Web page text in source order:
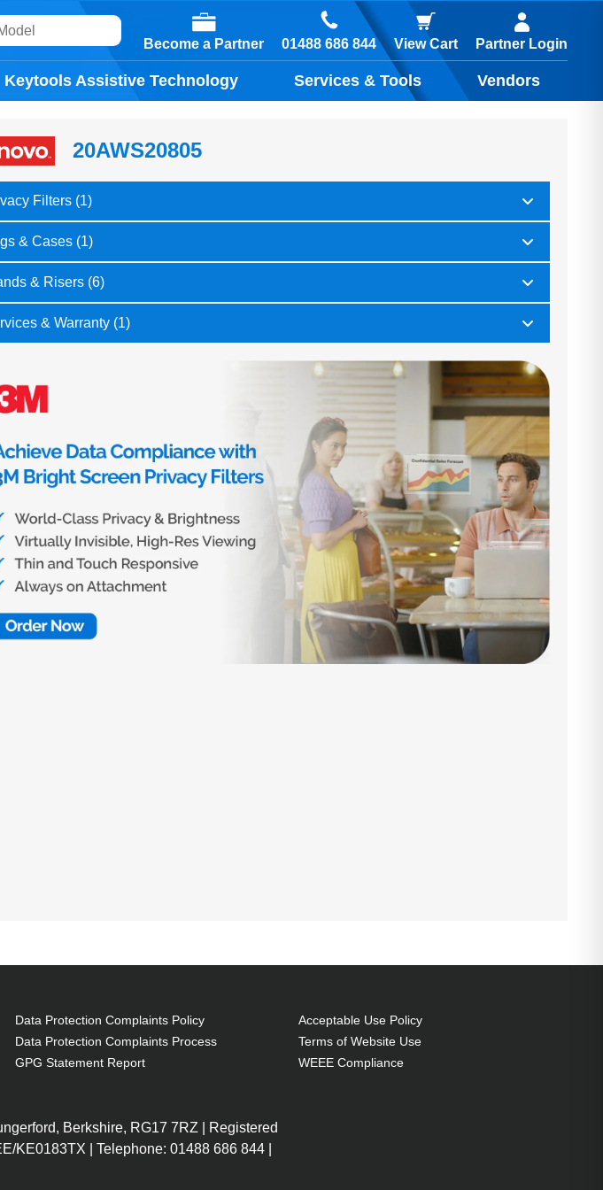
Become a Partner 01488 686 844 View Cart Partner Login
Keytools Assistive Technology Services & Tools Vendors
20AWS20805
Filters (1)
& Cases (1)
& Risers (6)
& Warranty (1)
Data Protection Complaints Policy
Data Protection Complaints Process
GPG Statement Report
Acceptable Use Policy
Terms of Website Use
WEEE Compliance
Berkshire, RG17 7RZ | Registered
KE0183TX | Telephone: 01488 686 844 |